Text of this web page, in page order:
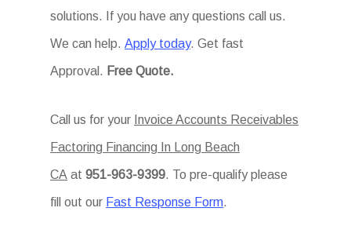
solutions. If you have any questions call us.
We can help.Apply today. Get fast
Approval. Free Quote.
Call us for your Invoice Accounts Receivables
Factoring Financing In Long Beach
CA at 951-963-9399. To pre-qualify please
fill out our Fast Response Form.